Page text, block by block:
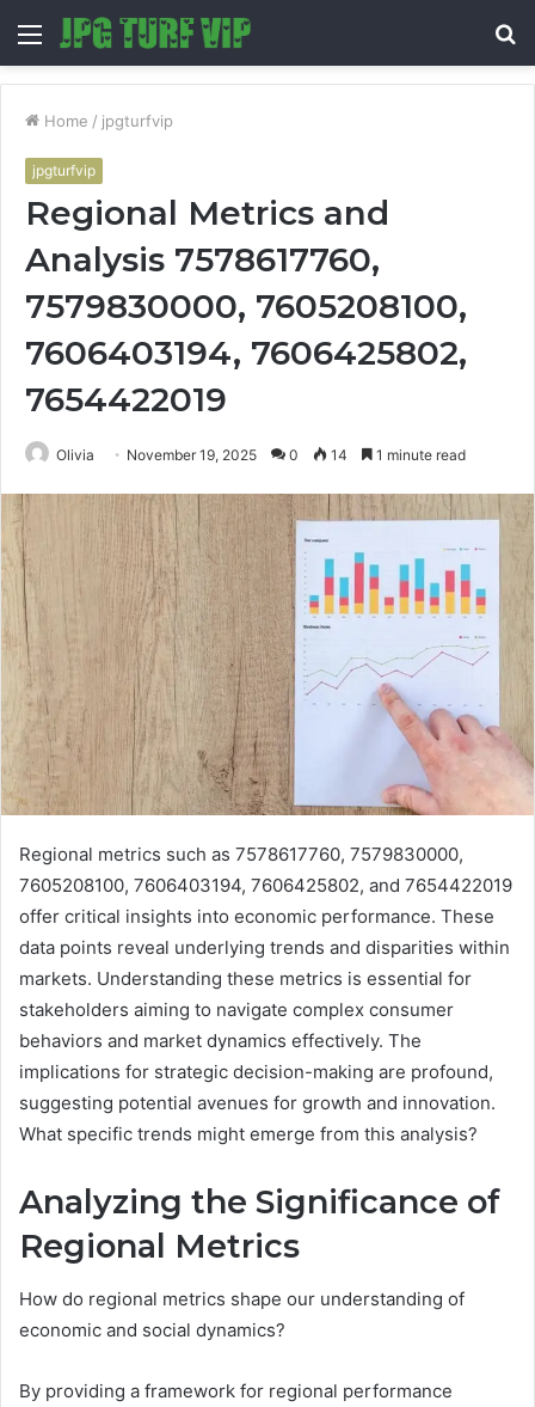
Menu
Home / jpgturfvip
jpgturfvip
Regional Metrics and
Analysis 7578617760,
7579830000, 7605208100,
7606403194, 7606425802,
7654422019
Olivia November 19, 2025 0 14 1 minute read
Regional metrics such as 7578617760, 7579830000,
7605208100, 7606403194, 7606425802, and 7654422019
offer critical insights into economic performance. These
data points reveal underlying trends and disparities within
markets. Understanding these metrics is essential for
stakeholders aiming to navigate complex consumer
behaviors and market dynamics effectively. The
implications for strategic decision-making are profound,
suggesting potential avenues for growth and innovation.
What specific trends might emerge from this analysis?
Analyzing the Significance of
Regional Metrics
How do regional metrics shape our understanding of
economic and social dynamics?
By providing a framework for regional performance